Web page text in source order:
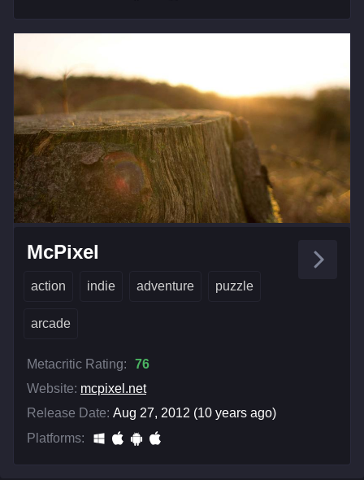
McPixel
action indie adventure puzzle
arcade
Metacritic Rating:
76
Website: mcpixel.net
Release Date: Aug 27, 2012 (10 years ago)
Platforms: